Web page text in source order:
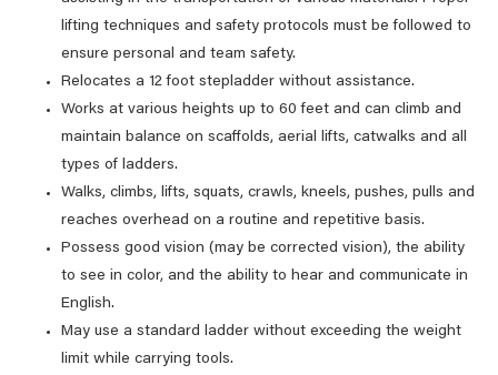
lifting techniques and safety protocols must be followed to
ensure personal and team safety.
Relocates a 12 foot stepladder without assistance.
Works at various heights up to 60 feet and can climb and
maintain balance on scaffolds, aerial lifts, catwalks and all
types of ladders.
Walks, climbs, lifts, squats, crawls, kneels, pushes, pulls and
reaches overhead on a routine and repetitive basis.
Possess good vision (may be corrected vision), the ability
to see in color, and the ability to hear and communicate in
English.
May use a standard ladder without exceeding the weight
limit while carrying tools.